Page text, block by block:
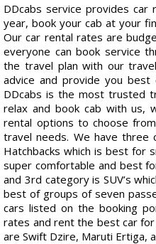
DDcabs service provides
year, book your cab at your
Our car rental rates are
everyone can book service
the travel plan with our
advice and provide you
DDcabs is the most trusted
relax and book cab with us,
rental options to choose
travel needs. We have three
Hatchbacks which is best for
super comfortable and best
and 3rd category is SUV’s
best of groups of seven
cars listed on the booking
rates and rent the best car
are Swift Dzire, Maruti Ertiga,